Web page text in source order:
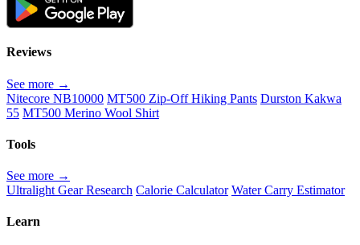
Reviews
See more →
Nitecore NB10000 MT500 Zip-Off Hiking Pants Durston Kakwa
55 MT500 Merino Wool Shirt
Tools
See more →
Ultralight Gear Research Calorie Calculator Water Carry Estimator
Learn